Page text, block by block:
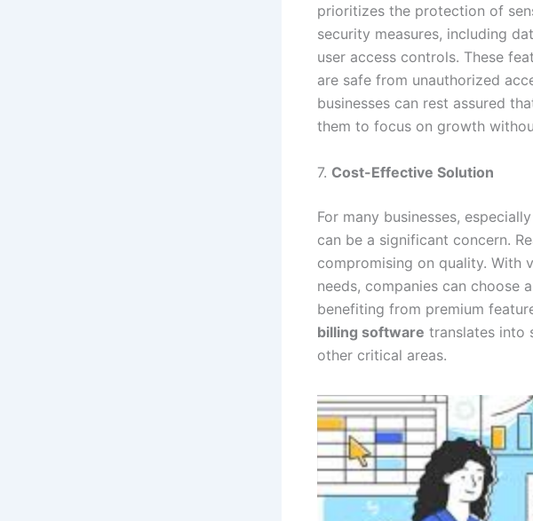
prioritizes the protection of
security measures, including
user access controls. These
are safe from unauthorized
businesses can rest assured
them to focus on growth
7. Cost-Effective Solution
For many businesses,
can be a significant concern.
compromising on quality. With
needs, companies can choose
benefiting from premium
billing software translates into
other critical areas.